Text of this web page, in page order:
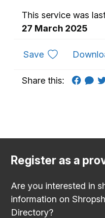
This service was
27 March 2025
Saveto favourites
Share this:
Register as a
Are you interested in
information on
Directory?